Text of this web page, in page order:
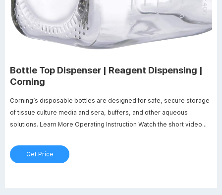
Bottle Top Dispenser | Reagent Dispensing |
Corning
Corning’s disposable bottles are designed for safe, secure storage
of tissue culture media and sera, buffers, and other aqueous
solutions. Learn More Operating Instruction Watch the short video
Calibration
Get Price